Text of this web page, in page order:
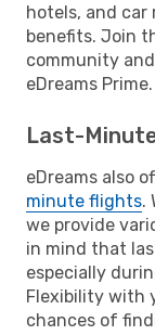
hotels, and
benefits. Join
community
eDreams Prime.
Last-
eDreams also
minute flights.
we provide
in mind that
especially
Flexibility with
chances of